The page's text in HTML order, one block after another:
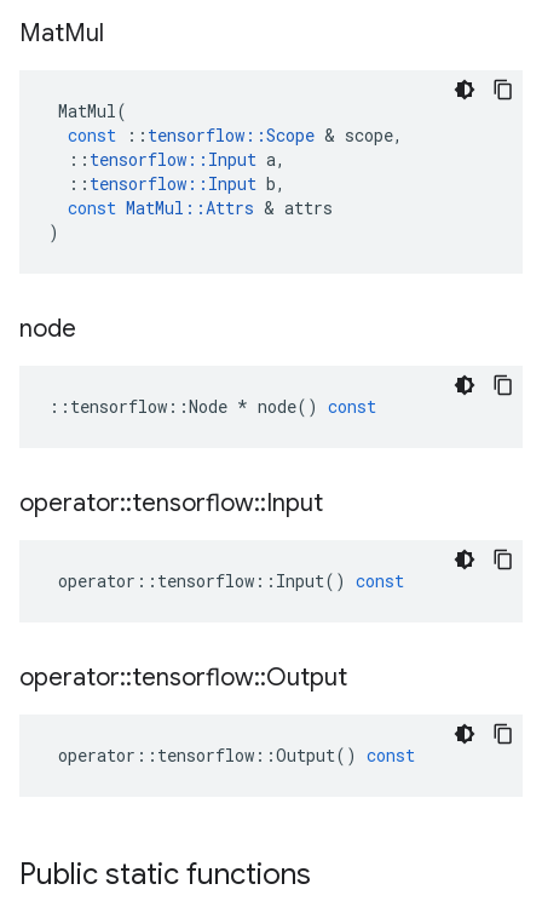
MatMul
MatMul(
const
:: tensorflow ::Scope & scope,
:: tensorflow :: Input a,
:: tensorflow :: Input b,
const MatMul ::Attrs & attrs
)
node
:: tensorflow ::Node * node() const
operator::tensorflow::Input
operator :: tensorflow :: Input() const
operator::tensorflow::Output
operator :: tensorflow ::Output() const
Public static functions